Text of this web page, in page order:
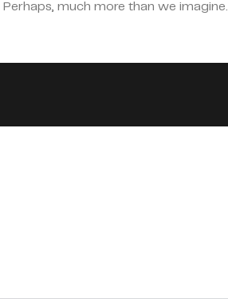
Perhaps, much more than we imagine.